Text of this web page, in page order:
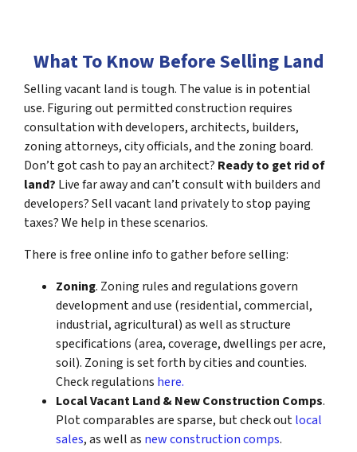
What To Know Before Selling Land
Selling vacant land is tough. The value is in potential
use. Figuring out permitted construction requires
consultation with developers, architects, builders,
zoning attorneys, city officials, and the zoning board.
Don’t got cash to pay an architect? Ready to get rid of
land? Live far away and can’t consult with builders and
developers? Sell vacant land privately to stop paying
taxes? We help in these scenarios.
There is free online info to gather before selling:
Zoning. Zoning rules and regulations govern
development and use (residential, commercial,
industrial, agricultural) as well as structure
specifications (area, coverage, dwellings per acre,
soil). Zoning is set forth by cities and counties.
Check regulations here.
Local Vacant Land & New Construction Comps.
Plot comparables are sparse, but check outlocal
sales, as well as new construction comps.